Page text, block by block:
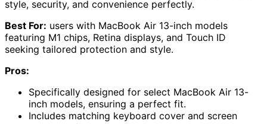
style, security, and convenience perfectly.
Best For: users with MacBook Air 13-inch models
featuring M1 chips, Retina displays, and Touch ID
seeking tailored protection and style.
Pros:
Specifically designed for select MacBook Air 13-
inch models, ensuring a perfect fit.
Includes matching keyboard cover and screen